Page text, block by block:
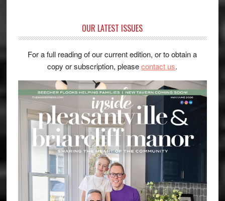
OUR LATEST ISSUES
For a full reading of our current edition, or to obtain a
copy or subscription, pleasecontact us.